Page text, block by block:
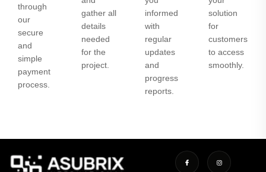
through
our
secure
and
simple
payment
process.
gather all
details
needed
for the
project.
informed
with
regular
updates
and
progress
reports.
solution
for
customers
to access
smoothly.